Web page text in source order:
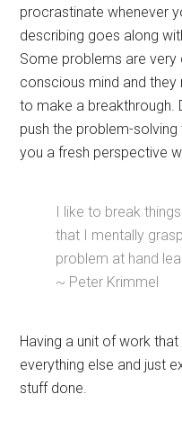
procrastinate whenever
describing goes along
Some problems are
conscious mind and
to make a breakthrough.
push the problem-
you a fresh perspective
I like to break
that I mentally
problem at hand
~ Peter Krimmel
Having a unit of work
everything else and just
stuff done.